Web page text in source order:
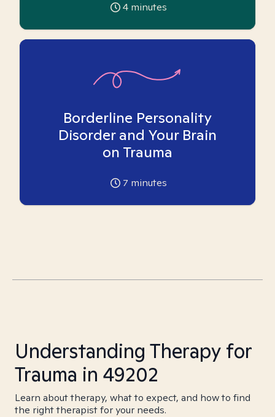
4 minutes
Borderline Personality
Disorder and Your Brain
on Trauma
7 minutes
Understanding Therapy for
Trauma in 49202
Learn about therapy, what to expect, and how to find
the right therapist for your needs.